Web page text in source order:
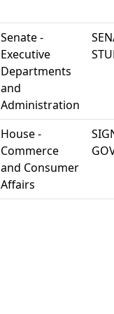
Senate -
Executive
Departments
and
Administration
House -
Commerce
and Consumer
Affairs